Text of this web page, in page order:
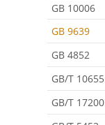
GB 10006
GB 9639
GB 4852
GB/T 10655
GB/T 17200